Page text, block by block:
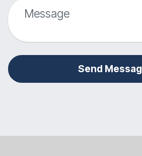
Send